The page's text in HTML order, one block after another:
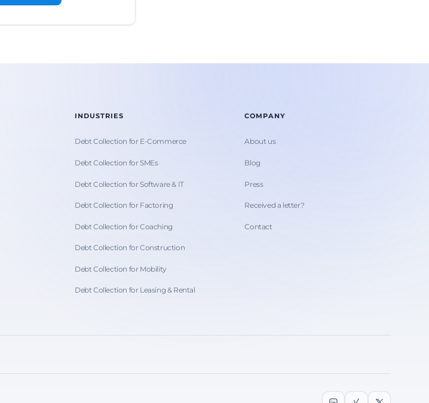
INDUSTRIES
Debt Collection for E-Commerce
Debt Collection for SMEs
Debt Collection for Software & IT
Debt Collection for Factoring
Debt Collection for Coaching
Debt Collection for Construction
Debt Collection for Mobility
Debt Collection for Leasing & Rental
COMPANY
About us
Blog
Press
Received a letter?
Contact